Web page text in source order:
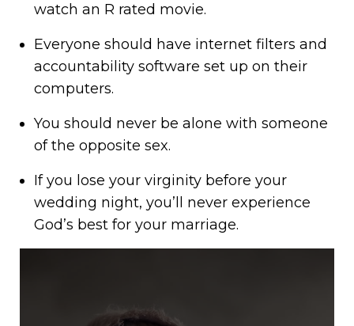
watch an R rated movie.
Everyone should have internet filters and
accountability software set up on their
computers.
You should never be alone with someone
of the opposite sex.
If you lose your virginity before your
wedding night, you’ll never experience
God’s best for your marriage.